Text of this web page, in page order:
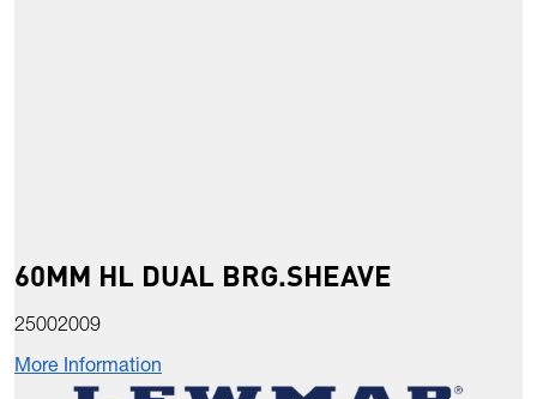
60MM HL DUAL BRG.SHEAVE
25002009
More Information